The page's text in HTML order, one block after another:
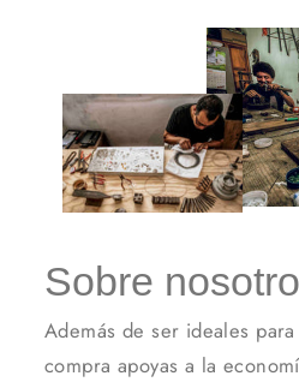
Sobre
Además de ser ideales
compra apoyas a la